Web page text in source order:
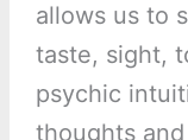
allows us to
taste, sight,
psychic
thoughts